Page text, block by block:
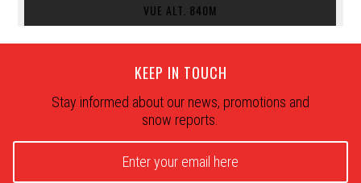
VUE ALT. 840M
KEEP IN TOUCH
Stay informed about our news, promotions and
snow reports.